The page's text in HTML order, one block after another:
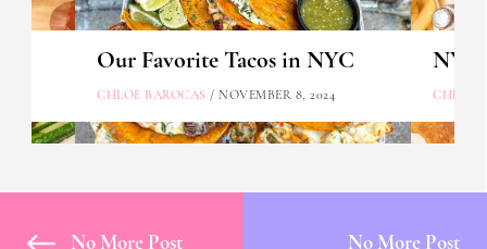
Our Favorite Tacos in NYC
CHLOE BAROCAS / NOVEMBER 8, 2024 CHLOE
No More Post No More Post